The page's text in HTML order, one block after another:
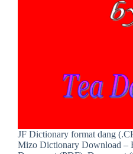
JF Dictionary format dang
Mizo Dictionary Download –